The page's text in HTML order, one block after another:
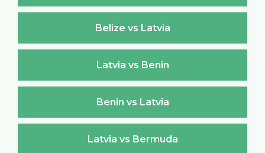
Belize vs Latvia
Latvia vs Benin
Benin vs Latvia
Latvia vs Bermuda